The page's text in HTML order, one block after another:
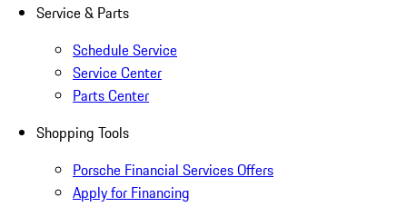
Service & Parts
Schedule Service
Service Center
Parts Center
Shopping Tools
Porsche Financial Services Offers
Apply for Financing